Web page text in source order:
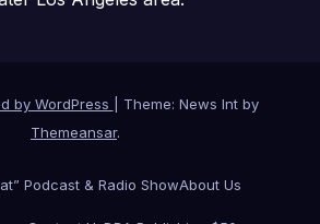
by WordPress
Theme: News Int by
Themeansar.
Podcast & Radio ShowAbout Us